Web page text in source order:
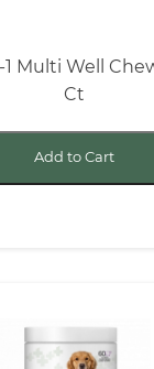
Multi Well
Ct
Add to Cart